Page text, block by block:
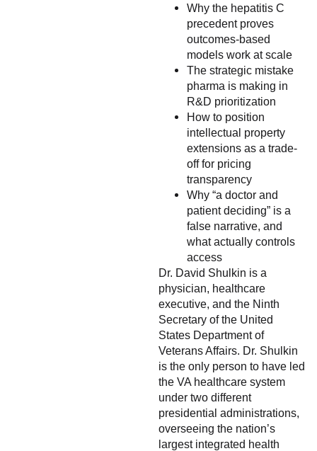
Why the hepatitis C
precedent proves
outcomes-based
models work at scale
The strategic mistake
pharma is making in
R&D prioritization
How to position
intellectual property
extensions as a trade-
off for pricing
transparency
Why “a doctor and
patient deciding” is a
false narrative, and
what actually controls
access
Dr. David Shulkin is a
physician, healthcare
executive, and the Ninth
Secretary of the United
States Department of
Veterans Affairs. Dr. Shulkin
is the only person to have led
the VA healthcare system
under two different
presidential administrations,
overseeing the nation’s
largest integrated health